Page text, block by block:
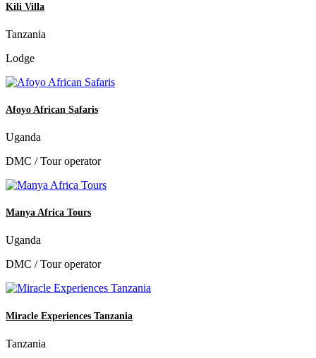
Kili Villa
Tanzania
Lodge
Afoyo African Safaris
Uganda
DMC / Tour operator
Manya Africa Tours
Uganda
DMC / Tour operator
Miracle Experiences Tanzania
Tanzania